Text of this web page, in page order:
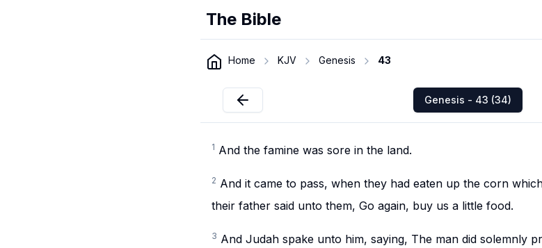
The Bible
Home KJV Genesis 43
Genesis - 43 (34)
1 And the famine was sore in the land.
2 And it came to pass, when they had eaten up the corn
their father said unto them, Go again, buy us a little food.
3 And Judah spake unto him, saying, The man did solemnly